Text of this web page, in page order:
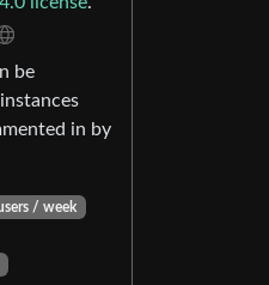
be
in by
/ week